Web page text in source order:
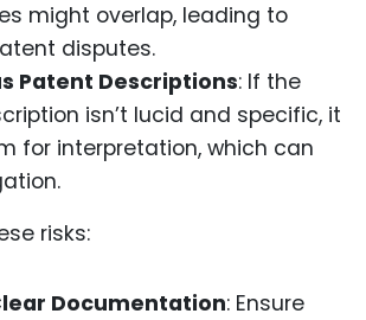
might overlap, leading to
disputes.
Patent Descriptions: If the
isn’t lucid and specific, it
for interpretation, which can
risks:
Documentation: Ensure